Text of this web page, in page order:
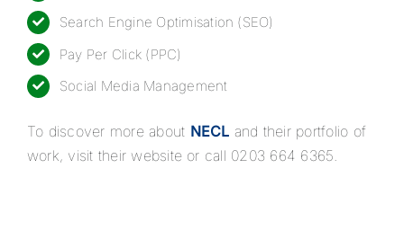
Search Engine Optimisation (SEO)
Pay Per Click (PPC)
Social Media Management
To discover more about NECL and their portfolio of
work, visit their website or call 0203 664 6365.